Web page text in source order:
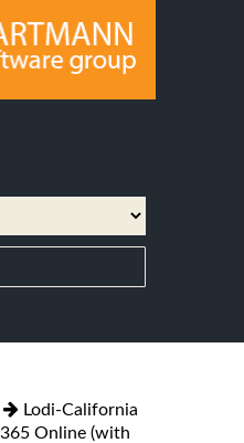
Lodi-California
Online (with